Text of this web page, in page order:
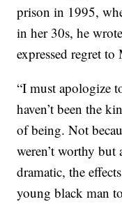
prison in 1995,
in her 30s, he
expressed regret to
“I must apologize
haven’t been the
of being. Not
weren’t worthy
dramatic, the
young black man